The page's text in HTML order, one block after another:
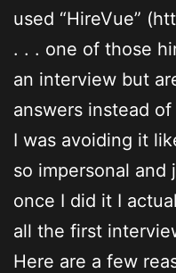
used “HireVue”
. . . one of those
an interview but
answers instead
I was avoiding it
so impersonal and
once I did it I
all the first
Here are a few